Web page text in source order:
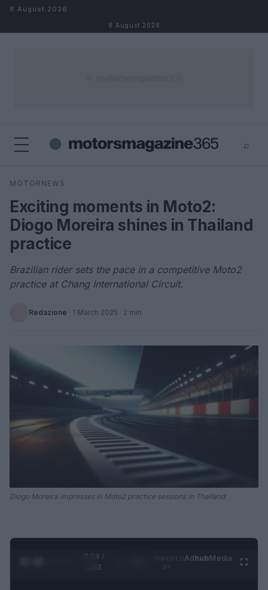
Skip to content
8 August 2026
8 August 2026
⌕
Search
MOTORNEWS
Exciting moments in Moto2:
Diogo Moreira shines in Thailand
practice
Brazilian rider sets the pace in a competitive Moto2
practice at Chang International Circuit.
Redazione · 1 March 2025 · 2 min
Diogo Moreira impresses in Moto2 practice sessions in Thailand.
0:29 /
0:52
AdhubMedia